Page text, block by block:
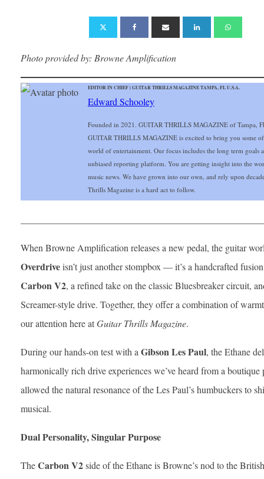
Photo provided by: Browne Amplification
EDITOR IN CHIEF | GUITAR THRILLS MAGAZINE TAMPA, FL U.S.A.
Edward Schooley
Founded in 2021. GUITAR THRILLS MAGAZINE of Tampa,
GUITAR THRILLS MAGAZINE is excited to bring you some
world of entertainment. Our focus includes the long term goals
unbiased reporting platform. You are getting insight into the
music news. We have grown into our own, and rely upon
Thrills Magazine is a hard act to follow.
When Browne Amplification releases a new pedal, the guitar
Overdriveisn’t just another stompbox — it’s a handcrafted
Carbon V2, a refined take on the classic Bluesbreaker circuit,
Screamer-style drive. Together, they offer a combination of
our attention here atGuitar Thrills Magazine.
During our hands-on test with aGibson Les Paul, the Ethane
harmonically rich drive experiences we’ve heard from a
allowed the natural resonance of the Les Paul’s humbuckers to
musical.
Dual Personality, Singular Purpose
TheCarbon V2side of the Ethane is Browne’s nod to the